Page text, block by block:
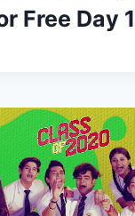
Free Day